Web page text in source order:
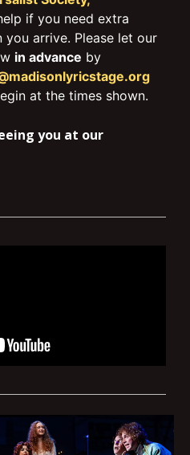
if you need extra
you arrive. Please let our
in advance by
at the times shown.
you at our